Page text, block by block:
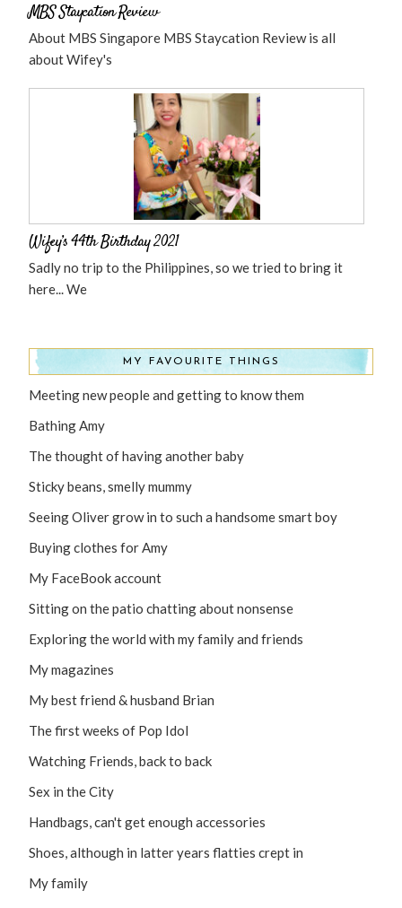
MBS Staycation Review
About MBS Singapore MBS Staycation Review is all
about Wifey's
Wifey’s 44th Birthday 2021
Sadly no trip to the Philippines, so we tried to bring it
here... We
MY FAVOURITE THINGS
Meeting new people and getting to know them
Bathing Amy
The thought of having another baby
Sticky beans, smelly mummy
Seeing Oliver grow in to such a handsome smart boy
Buying clothes for Amy
My FaceBook account
Sitting on the patio chatting about nonsense
Exploring the world with my family and friends
My magazines
My best friend & husband Brian
The first weeks of Pop Idol
Watching Friends, back to back
Sex in the City
Handbags, can't get enough accessories
Shoes, although in latter years flatties crept in
My family